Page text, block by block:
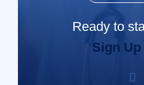
Ready to
Sign Up